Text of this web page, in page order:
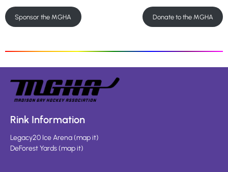
Sponsor the MGHA Donate to the MGHA
Rink Information
Legacy20 Ice Arena(map it)
DeForest Yards(map it)